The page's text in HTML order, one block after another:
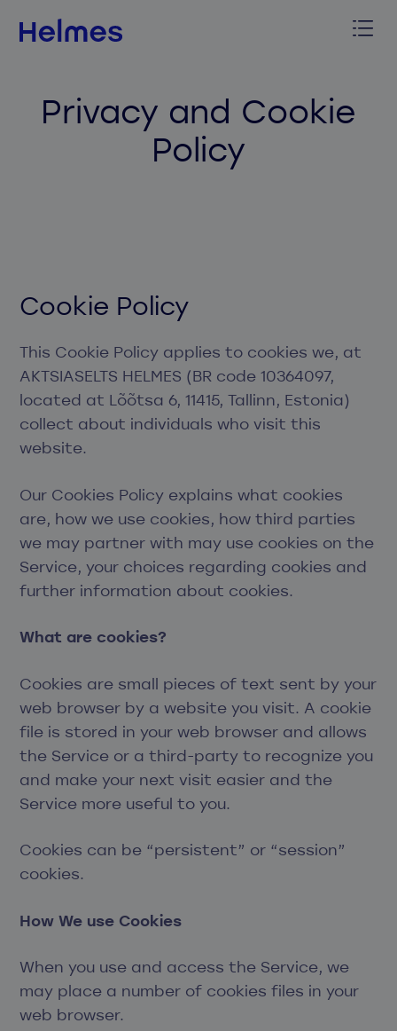
Privacy and Cookie
Policy
Cookie Policy
This Cookie Policy applies to cookies we, at
AKTSIASELTS HELMES (BR code 10364097,
located at Lõõtsa 6, 11415, Tallinn, Estonia)
collect about individuals who visit this
website.
Our Cookies Policy explains what cookies
are, how we use cookies, how third parties
we may partner with may use cookies on the
Service, your choices regarding cookies and
further information about cookies.
What are cookies?
Cookies are small pieces of text sent by your
web browser by a website you visit. A cookie
file is stored in your web browser and allows
the Service or a third-party to recognize you
and make your next visit easier and the
Service more useful to you.
Cookies can be “persistent” or “session”
cookies.
How We use Cookies
When you use and access the Service, we
may place a number of cookies files in your
web browser.